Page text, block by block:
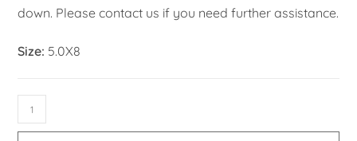
down. Please contact us if you need further assistance.
Size: 5.0X8